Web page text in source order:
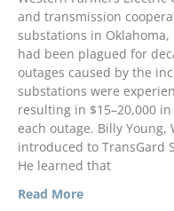
and transmission
substations in Oklahoma,
had been plagued for
outages caused by the
substations were
resulting in $15–20,000
each outage. Billy Young,
introduced to TransGard
He learned that
Read More